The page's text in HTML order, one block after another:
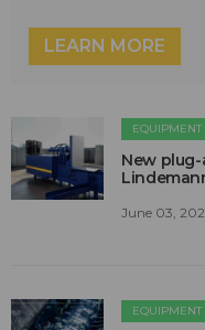
LEARN MORE
EQUIPMENT
New
June 03,
EQUIPMENT